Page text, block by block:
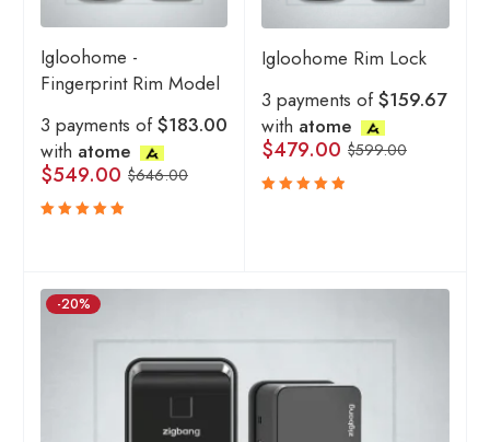
Igloohome -
Fingerprint Rim Model
3 payments of$183.00
with atome
$646.00
$549.00
Igloohome Rim Lock
3 payments of$159.67
with atome
$599.00
$479.00
-20%